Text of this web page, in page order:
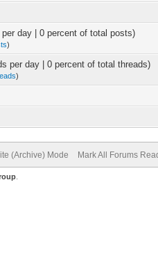
day | 0 percent of total posts)
)
per day | 0 percent of total threads)
)
(Archive) Mode Mark All Forums